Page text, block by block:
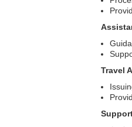
Travel